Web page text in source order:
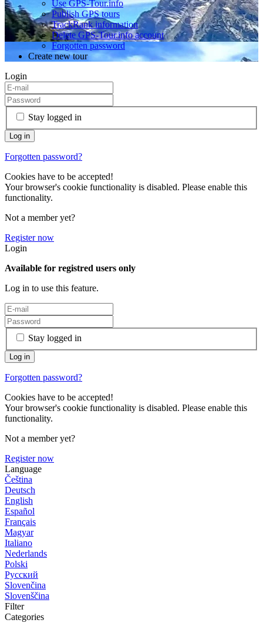
Use GPS-Tour.info
Publish GPS tours
TrackRank information
Delete GPS-Tour.info account
Forgotten password
Create new tour
Login
Stay logged in
Forgotten password?
Cookies have to be accepted!
Your browser's cookie functionality is disabled. Please enable this
functionality.
Not a member yet?
Register now
Login
Available for registred users only
Log in to use this feature.
Stay logged in
Forgotten password?
Cookies have to be accepted!
Your browser's cookie functionality is disabled. Please enable this
functionality.
Not a member yet?
Register now
Language
Čeština
Deutsch
English
Español
Français
Magyar
Italiano
Nederlands
Polski
Русский
Slovenčina
Slovenščina
Filter
Categories